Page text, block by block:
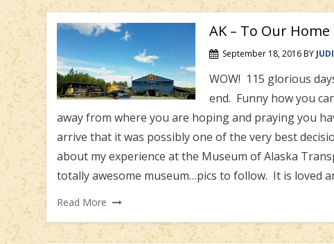
AK – To Our
September 18, 2016BY JUDI
WOW! 115 glorious
end. Funny how you
away from where you are hoping and praying you
arrive that it was possibly one of the very best
about my experience at the Museum of Alaska
totally awesome museum…pics to follow. It is loved
Read More